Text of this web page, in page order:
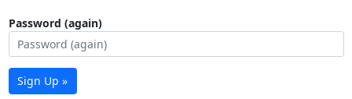
Password (again)
Sign Up »